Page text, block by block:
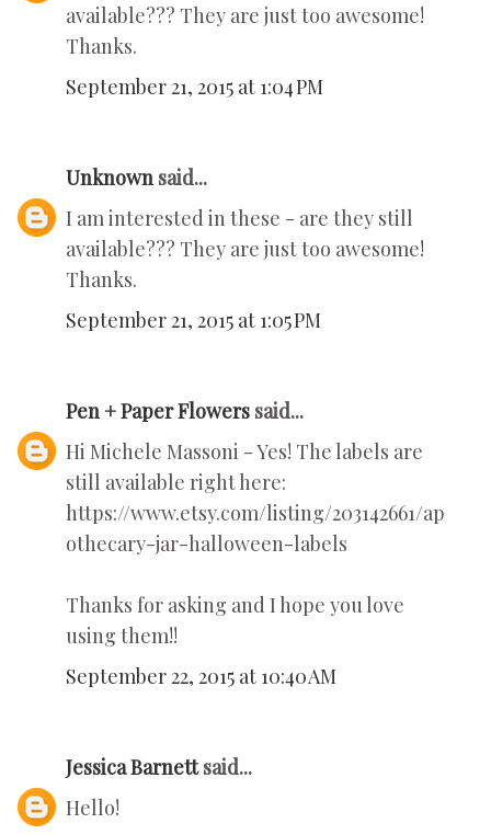
available??? They are just too awesome!
Thanks.
September 21, 2015 at 1:04 PM
Unknown said...
I am interested in these - are they still
available??? They are just too awesome!
Thanks.
September 21, 2015 at 1:05 PM
Pen + Paper Flowers said...
Hi Michele Massoni - Yes! The labels are
still available right here:
https://www.etsy.com/listing/203142661/ap
othecary-jar-halloween-labels
Thanks for asking and I hope you love
using them!!
September 22, 2015 at 10:40 AM
Jessica Barnettsaid...
Hello!